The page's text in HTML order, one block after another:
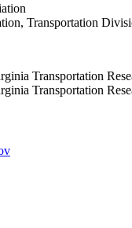
Transportation
Transportation
Transportation